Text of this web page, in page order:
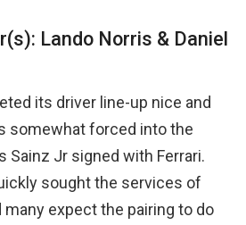
Lando Norris & Daniel
its driver line-up nice and
somewhat forced into the
Sainz Jr signed with Ferrari.
sought the services of
many expect the pairing to do